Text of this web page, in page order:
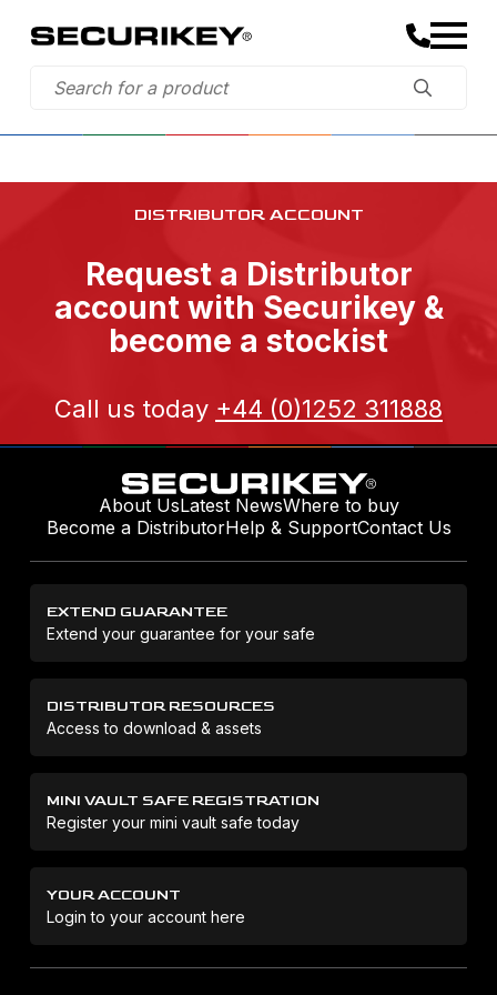
DISTRIBUTOR ACCOUNT
Request a Distributor
account with Securikey &
become a stockist
Call us today +44 (0)1252 311888
About UsLatest NewsWhere to buy
Become a DistributorHelp & SupportContact Us
EXTEND GUARANTEE
Extend your guarantee for your safe
DISTRIBUTOR RESOURCES
Access to download & assets
MINI VAULT SAFE REGISTRATION
Register your mini vault safe today
YOUR ACCOUNT
Login to your account here